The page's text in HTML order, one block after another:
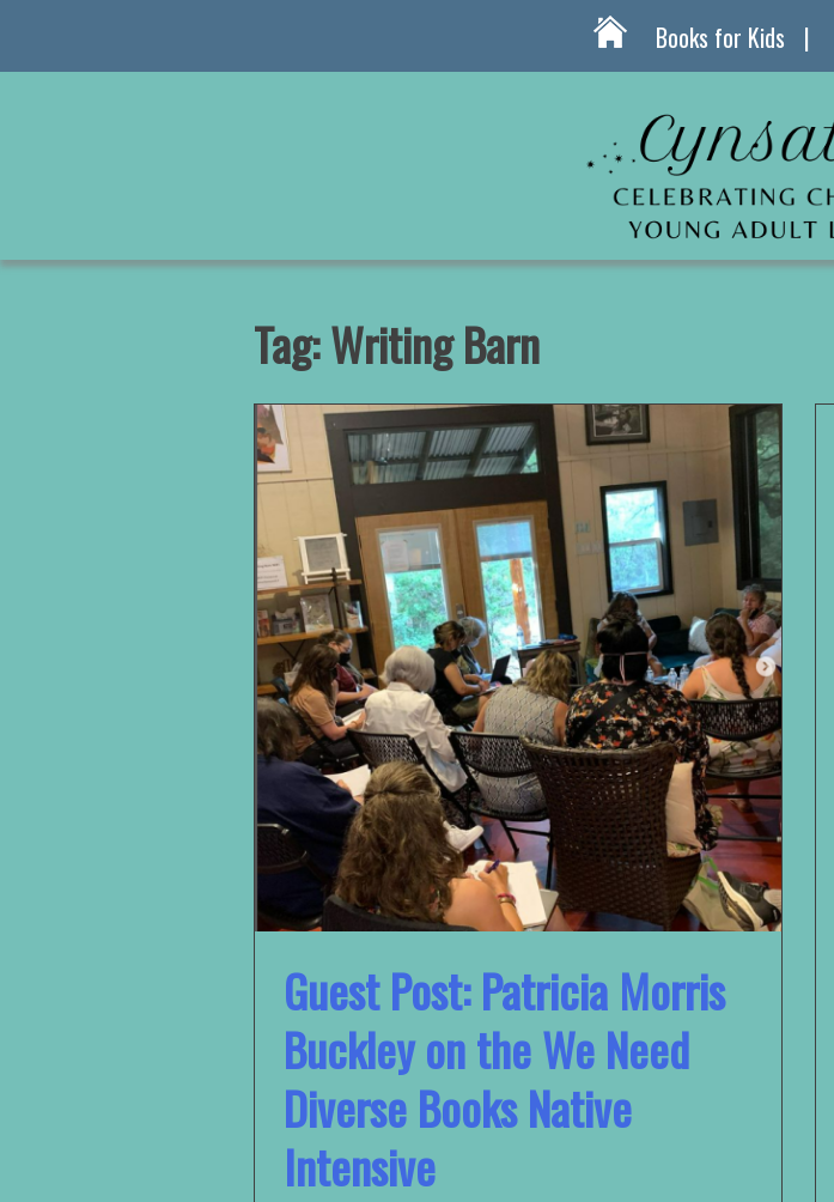
Books for Kids
Tag:Writing Barn
Guest Post: Patricia Morris
Buckley on the We Need
Diverse Books Native
Intensive